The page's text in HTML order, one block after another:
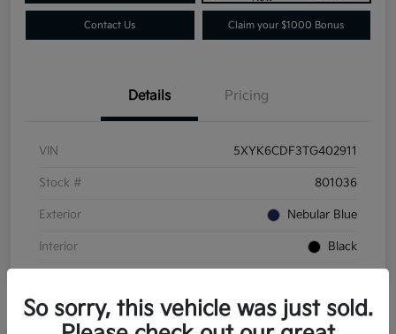
Contact Us Claim your $1000 Bonus
Details Pricing
VIN 5XYK6CDF3TG402911
Stock # 801036
Exterior Nebular Blue
Interior Black
So sorry, this vehicle was just sold.